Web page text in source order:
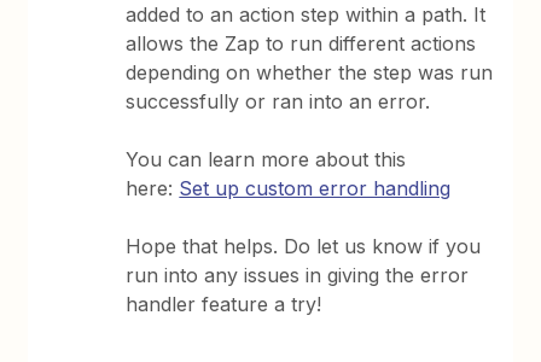
added to an action step within a path. It
allows the Zap to run different actions
depending on whether the step was run
successfully or ran into an error.
You can learn more about this
here: Set up custom error handling
Hope that helps. Do let us know if you
run into any issues in giving the error
handler feature a try!